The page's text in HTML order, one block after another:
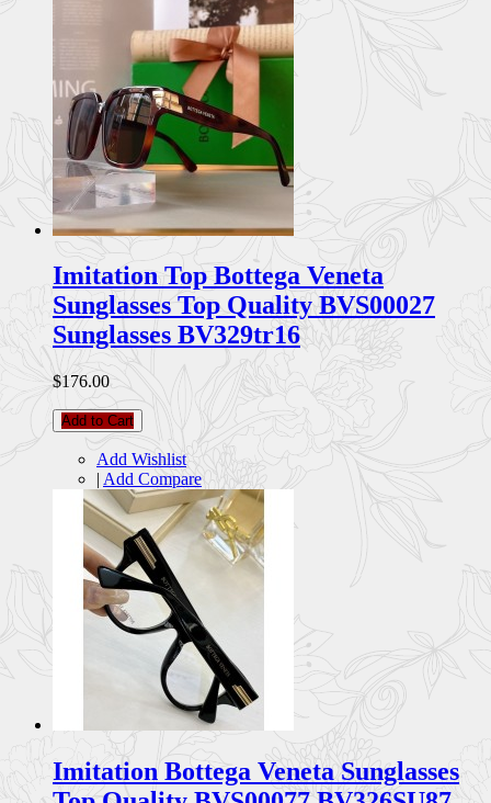
Imitation Top Bottega Veneta
Sunglasses Top Quality BVS00027
Sunglasses BV329tr16
$176.00
Add to Cart
Add Wishlist
| Add Compare
Imitation Bottega Veneta Sunglasses